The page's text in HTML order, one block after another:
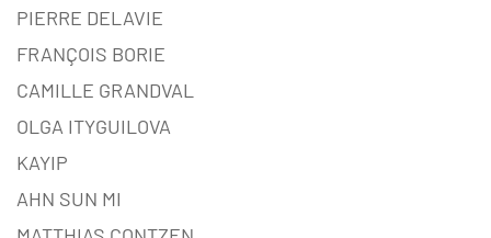
PIERRE DELAVIE
FRANÇOIS BORIE
CAMILLE GRANDVAL
OLGA ITYGUILOVA
KAYIP
AHN SUN MI